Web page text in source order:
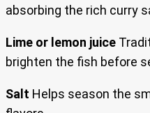
absorbing the rich curry
Lime or lemon juice
brighten the fish before
Salt Helps season the